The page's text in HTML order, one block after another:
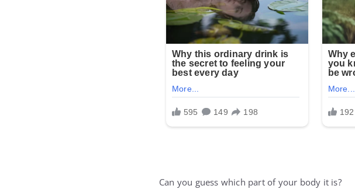
Can you guess which part of your body it is?